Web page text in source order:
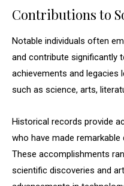
Contributions to
Notable individuals often
and contribute significantly
achievements and legacies
such as science, arts,
Historical records provide
who have made
These accomplishments
scientific discoveries and